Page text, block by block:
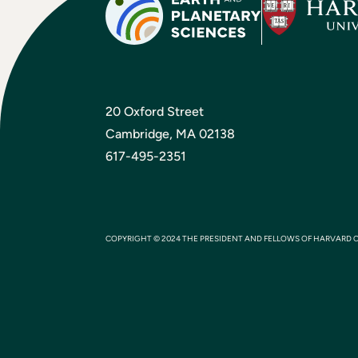
20 Oxford Street
Cambridge, MA 02138
617-495-2351
COPYRIGHT © 2024 THE PRESIDENT AND FELLOWS OF HARVARD